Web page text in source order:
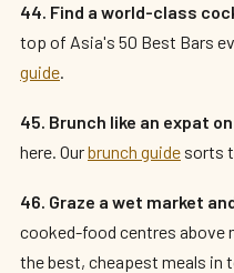
44. Find a world-class
top of Asia's 50 Best Bars
guide.
45. Brunch like an expat
here. Ourbrunch guide sorts
46. Graze a wet market
cooked-food centres above
the best, cheapest meals in